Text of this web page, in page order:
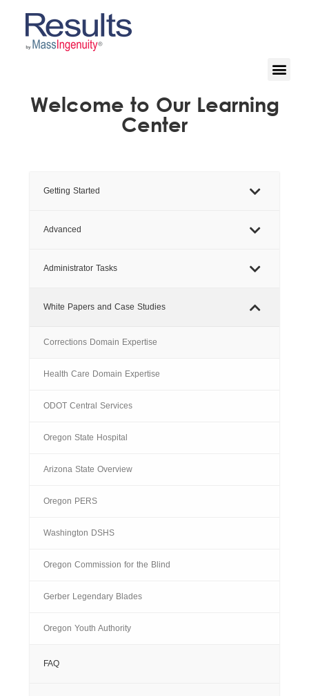
Welcome to Our Learning
Center
Getting Started
Advanced
Administrator Tasks
White Papers and Case Studies
Corrections Domain Expertise
Health Care Domain Expertise
ODOT Central Services
Oregon State Hospital
Arizona State Overview
Oregon PERS
Washington DSHS
Oregon Commission for the Blind
Gerber Legendary Blades
Oregon Youth Authority
FAQ